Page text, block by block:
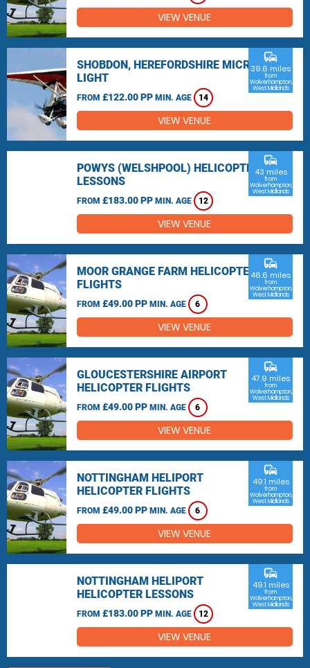
VIEW VENUE
SHOBDON, HEREFORDSHIRE MICRO
LIGHT
FROM £122.00 PP MIN. AGE 14
commute
39.6 miles
from
Wolverhampton,
West Midlands
VIEW VENUE
POWYS (WELSHPOOL) HELICOPTER
LESSONS
FROM £183.00 PP MIN. AGE 12
commute
43 miles
from
Wolverhampton,
West Midlands
VIEW VENUE
MOOR GRANGE FARM HELICOPTER
FLIGHTS
FROM £49.00 PP MIN. AGE 6
commute
46.6 miles
from
Wolverhampton,
West Midlands
VIEW VENUE
GLOUCESTERSHIRE AIRPORT
HELICOPTER FLIGHTS
FROM £49.00 PP MIN. AGE 6
commute
47.9 miles
from
Wolverhampton,
West Midlands
VIEW VENUE
NOTTINGHAM HELIPORT
HELICOPTER FLIGHTS
FROM £49.00 PP MIN. AGE 6
commute
49.1 miles
from
Wolverhampton,
West Midlands
VIEW VENUE
NOTTINGHAM HELIPORT
HELICOPTER LESSONS
FROM £183.00 PP MIN. AGE 12
commute
49.1 miles
from
Wolverhampton,
West Midlands
VIEW VENUE